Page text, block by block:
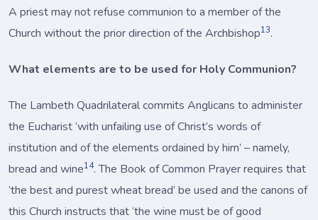
A priest may not refuse communion to a member of the
Church without the prior direction of the Archbishop13.
What elements are to be used for Holy Communion?
The Lambeth Quadrilateral commits Anglicans to administer
the Eucharist ‘with unfailing use of Christ’s words of
institution and of the elements ordained by him’ – namely,
bread and wine14. The Book of Common Prayer requires that
‘the best and purest wheat bread’ be used and the canons of
this Church instructs that ‘the wine must be of good